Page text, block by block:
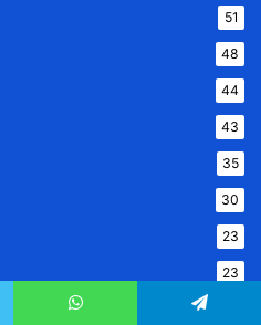
51
48
44
43
35
30
23
23